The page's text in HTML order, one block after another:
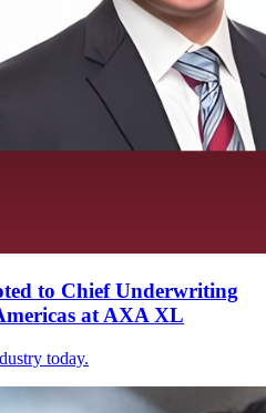
to Chief Underwriting
at AXA XL
today.